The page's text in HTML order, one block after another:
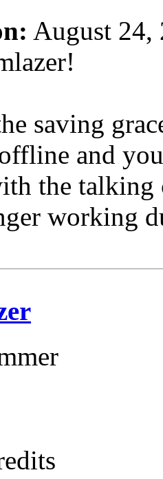
August 24,
saving
and
the talking
working